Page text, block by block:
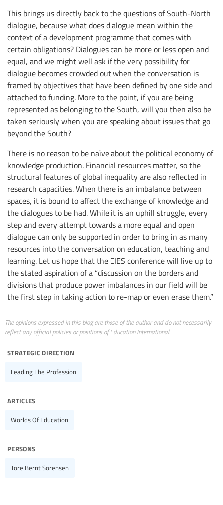
This brings us directly back to the questions of South-North
dialogue, because what does dialogue mean within the
context of a development programme that comes with
certain obligations? Dialogues can be more or less open and
equal, and we might well ask if the very possibility for
dialogue becomes crowded out when the conversation is
framed by objectives that have been defined by one side and
attached to funding. More to the point, if you are being
represented as belonging to the South, will you then also be
taken seriously when you are speaking about issues that go
beyond the South?
There is no reason to be naïve about the political economy of
knowledge production. Financial resources matter, so the
structural features of global inequality are also reflected in
research capacities. When there is an imbalance between
spaces, it is bound to affect the exchange of knowledge and
the dialogues to be had. While it is an uphill struggle, every
step and every attempt towards a more equal and open
dialogue can only be supported in order to bring in as many
resources into the conversation on education, teaching and
learning. Let us hope that the CIES conference will live up to
the stated aspiration of a “discussion on the borders and
divisions that produce power imbalances in our field will be
the first step in taking action to re-map or even erase them.”
The opinions expressed in this blog are those of the author and do not necessarily
reflect any official policies or positions of Education International.
strategic direction
Leading The Profession
articles
Worlds Of Education
persons
Tore Bernt Sorensen